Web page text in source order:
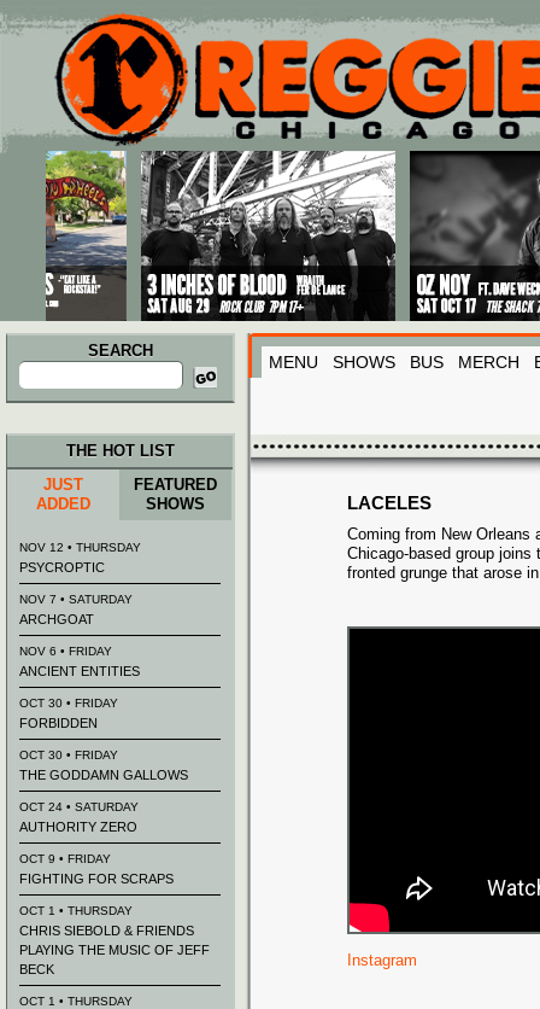
Main menu
Skip to primary content
Skip to secondary content
SEARCH
Search
for:
MENU SHOWS BUS MERCH
LACELES
Coming from New Orleans
Chicago-based group joins
fronted grunge that arose
Instagram
THE HOT LIST
JUST
ADDED
FEATURED
SHOWS
NOV 12 • THURSDAY
PSYCROPTIC
NOV 7 • SATURDAY
ARCHGOAT
NOV 6 • FRIDAY
ANCIENT ENTITIES
OCT 30 • FRIDAY
FORBIDDEN
OCT 30 • FRIDAY
THE GODDAMN GALLOWS
OCT 24 • SATURDAY
AUTHORITY ZERO
OCT 9 • FRIDAY
FIGHTING FOR SCRAPS
OCT 1 • THURSDAY
CHRIS SIEBOLD & FRIENDS
PLAYING THE MUSIC OF JEFF
BECK
OCT 1 • THURSDAY